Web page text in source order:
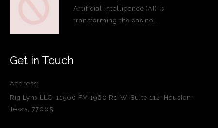
Artificial intelligence (AI) is
transforming the casino…
Get in Touch
Address:
Rig Lynx LLC, 11500 FM 1960 Rd W, Suite 112, Houston,
Texas, 77065